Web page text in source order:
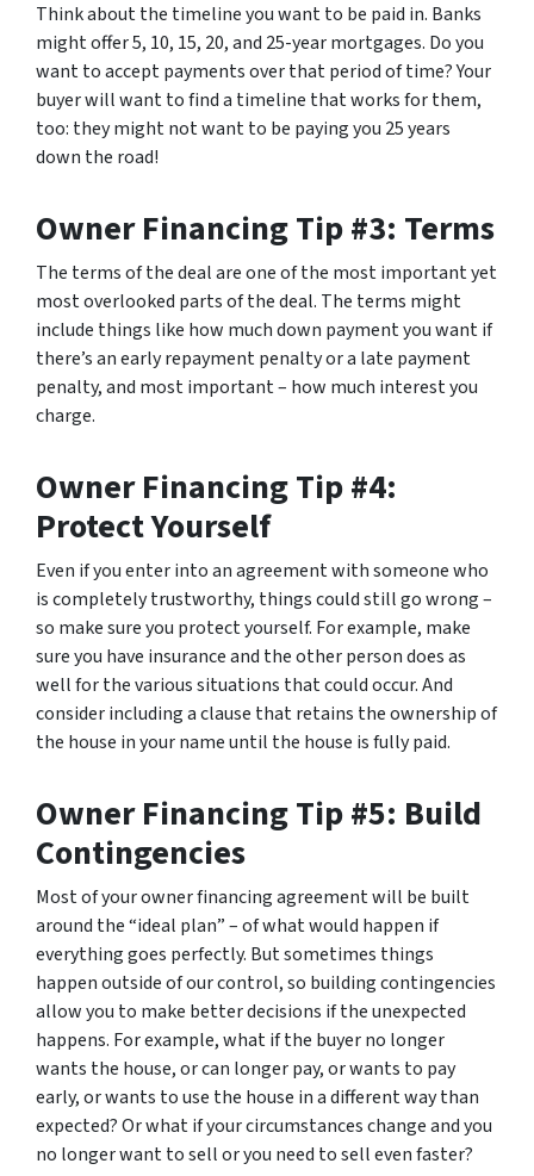
Think about the timeline you want to be paid in. Banks
might offer 5, 10, 15, 20, and 25-year mortgages. Do you
want to accept payments over that period of time? Your
buyer will want to find a timeline that works for them,
too: they might not want to be paying you 25 years
down the road!
Owner Financing Tip #3: Terms
The terms of the deal are one of the most important yet
most overlooked parts of the deal. The terms might
include things like how much down payment you want if
there’s an early repayment penalty or a late payment
penalty, and most important – how much interest you
charge.
Owner Financing Tip #4:
Protect Yourself
Even if you enter into an agreement with someone who
is completely trustworthy, things could still go wrong –
so make sure you protect yourself. For example, make
sure you have insurance and the other person does as
well for the various situations that could occur. And
consider including a clause that retains the ownership of
the house in your name until the house is fully paid.
Owner Financing Tip #5: Build
Contingencies
Most of your owner financing agreement will be built
around the “ideal plan” – of what would happen if
everything goes perfectly. But sometimes things
happen outside of our control, so building contingencies
allow you to make better decisions if the unexpected
happens. For example, what if the buyer no longer
wants the house, or can longer pay, or wants to pay
early, or wants to use the house in a different way than
expected? Or what if your circumstances change and you
no longer want to sell or you need to sell even faster?